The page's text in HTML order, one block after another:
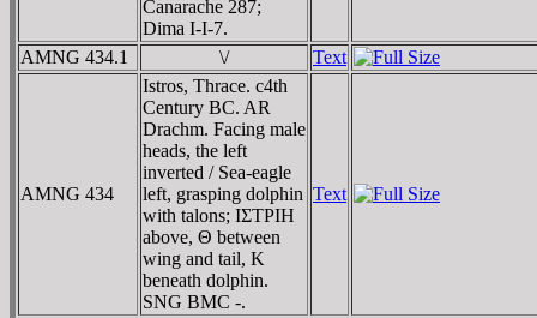
Canarache 287;
Dima I-I-7.
AMNG 434.1 \/ Text
AMNG 434
Istros, Thrace. c4th
Century BC. AR
Drachm. Facing male
heads, the left
inverted / Sea-eagle
left, grasping dolphin
with talons; IΣTΡIH
above, Θ between
wing and tail, K
beneath dolphin.
SNG BMC -.
Text